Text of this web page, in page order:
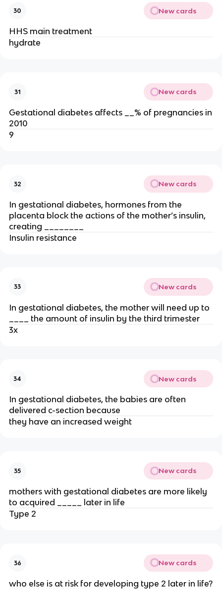
30 New cards
HHS main treatment
hydrate
31 New cards
Gestational diabetes affects __% of pregnancies in
2010
9
32 New cards
In gestational diabetes, hormones from the
placenta block the actions of the mother’s insulin,
creating ________
Insulin resistance
33 New cards
In gestational diabetes, the mother will need up to
____ the amount of insulin by the third trimester
3x
34 New cards
In gestational diabetes, the babies are often
delivered c-section because
they have an increased weight
35 New cards
mothers with gestational diabetes are more likely
to acquired _____ later in life
Type 2
36 New cards
who else is at risk for developing type 2 later in life?